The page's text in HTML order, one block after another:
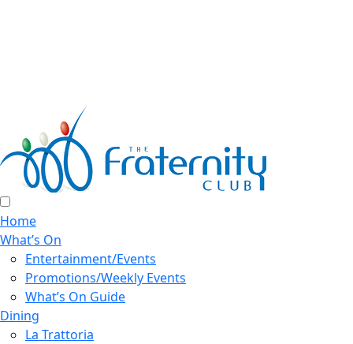
Home
What’s On
Entertainment/Events
Promotions/Weekly Events
What’s On Guide
Dining
La Trattoria